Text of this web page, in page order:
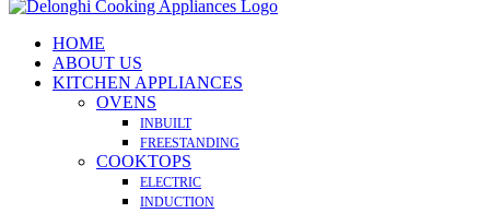
HOME
ABOUT US
KITCHEN APPLIANCES
OVENS
INBUILT
FREESTANDING
COOKTOPS
ELECTRIC
INDUCTION